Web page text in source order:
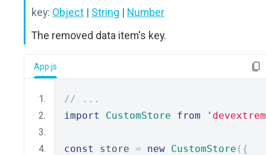
key: Object | String | Number
The removed data item's key.
App.js
// ...
import
CustomStore from
const store = new CustomStore ({